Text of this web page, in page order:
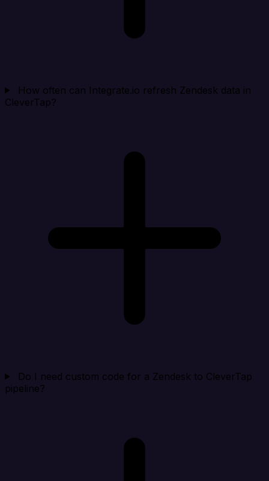
How often can Integrate.io refresh Zendesk data in
CleverTap?
Do I need custom code for a Zendesk to CleverTap
pipeline?